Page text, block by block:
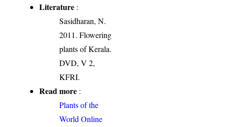
Literature :
Sasidharan, N.
2011. Flowering
plants of Kerala.
DVD, V 2,
KFRI.
Read more :
Plants of the
World Online